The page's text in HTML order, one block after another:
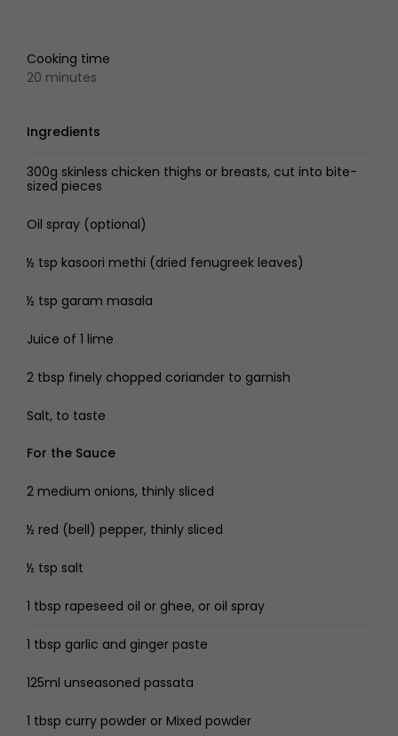
Cooking time
20 minutes
Ingredients
300g skinless chicken thighs or breasts, cut into bite-
sized pieces
Oil spray (optional)
½ tsp kasoori methi (dried fenugreek leaves)
½ tsp garam masala
Juice of 1 lime
2 tbsp finely chopped coriander to garnish
Salt, to taste
For the Sauce
2 medium onions, thinly sliced
½ red (bell) pepper, thinly sliced
½ tsp salt
1 tbsp rapeseed oil or ghee, or oil spray
1 tbsp garlic and ginger paste
125ml unseasoned passata
1 tbsp curry powder or Mixed powder